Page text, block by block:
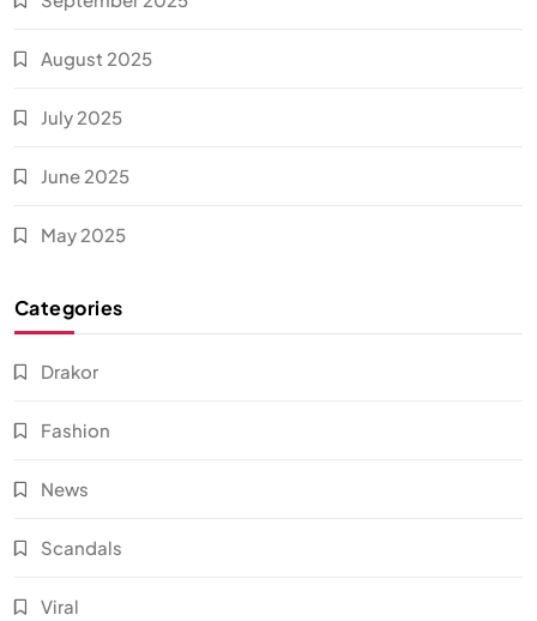
August 2025
July 2025
June 2025
May 2025
Categories
Drakor
Fashion
News
Scandals
Viral